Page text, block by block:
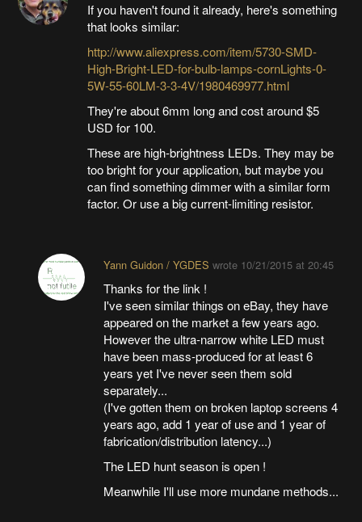
If you haven't found it already, here's something
that looks similar:
http://www.aliexpress.com/item/5730-SMD-
High-Bright-LED-for-bulb-lamps-cornLights-0-
5W-55-60LM-3-3-4V/1980469977.html
They're about 6mm long and cost around $5
USD for 100.
These are high-brightness LEDs. They may be
too bright for your application, but maybe you
can find something dimmer with a similar form
factor. Or use a big current-limiting resistor.
Yann Guidon / YGDES wrote 10/21/2015 at 20:45
Thanks for the link !
I've seen similar things on eBay, they have
appeared on the market a few years ago.
However the ultra-narrow white LED must
have been mass-produced for at least 6
years yet I've never seen them sold
separately...
(I've gotten them on broken laptop screens 4
years ago, add 1 year of use and 1 year of
fabrication/distribution latency...)
The LED hunt season is open !
Meanwhile I'll use more mundane methods...